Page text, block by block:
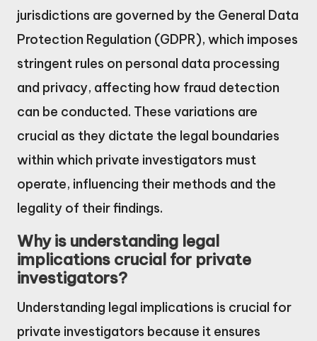
jurisdictions are governed by the General Data
Protection Regulation (GDPR), which imposes
stringent rules on personal data processing
and privacy, affecting how fraud detection
can be conducted. These variations are
crucial as they dictate the legal boundaries
within which private investigators must
operate, influencing their methods and the
legality of their findings.
Why is understanding legal
implications crucial for private
investigators?
Understanding legal implications is crucial for
private investigators because it ensures